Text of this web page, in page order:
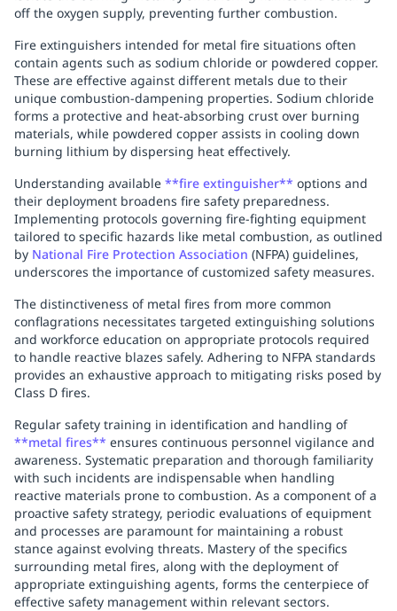
off the oxygen supply, preventing further combustion.
Fire extinguishers intended for metal fire situations often
contain agents such as sodium chloride or powdered copper.
These are effective against different metals due to their
unique combustion-dampening properties. Sodium chloride
forms a protective and heat-absorbing crust over burning
materials, while powdered copper assists in cooling down
burning lithium by dispersing heat effectively.
Understanding available **fire extinguisher** options and
their deployment broadens fire safety preparedness.
Implementing protocols governing fire-fighting equipment
tailored to specific hazards like metal combustion, as outlined
by National Fire Protection Association (NFPA) guidelines,
underscores the importance of customized safety measures.
The distinctiveness of metal fires from more common
conflagrations necessitates targeted extinguishing solutions
and workforce education on appropriate protocols required
to handle reactive blazes safely. Adhering to NFPA standards
provides an exhaustive approach to mitigating risks posed by
Class D fires.
Regular safety training in identification and handling of
**metal fires** ensures continuous personnel vigilance and
awareness. Systematic preparation and thorough familiarity
with such incidents are indispensable when handling
reactive materials prone to combustion. As a component of a
proactive safety strategy, periodic evaluations of equipment
and processes are paramount for maintaining a robust
stance against evolving threats. Mastery of the specifics
surrounding metal fires, along with the deployment of
appropriate extinguishing agents, forms the centerpiece of
effective safety management within relevant sectors.